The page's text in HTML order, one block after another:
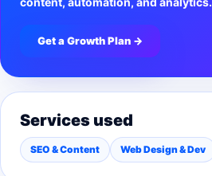
Get a Growth Plan →
Services used
SEO & Content Web Design & Dev